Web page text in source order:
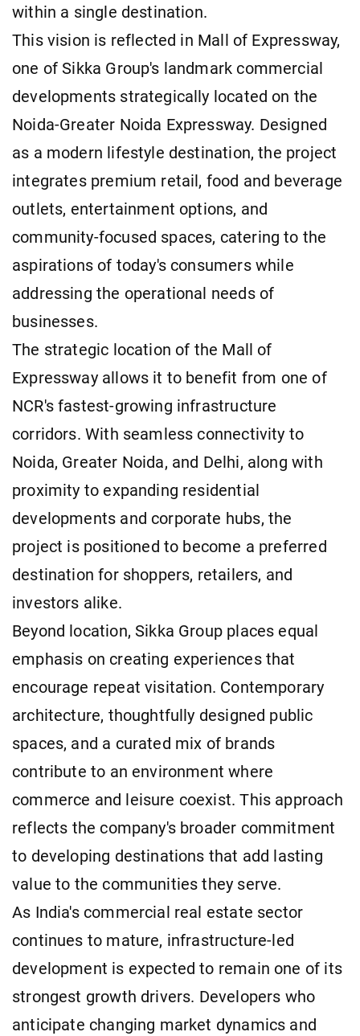
within a single destination.
This vision is reflected in Mall of Expressway,
one of Sikka Group's landmark commercial
developments strategically located on the
Noida-Greater Noida Expressway. Designed
as a modern lifestyle destination, the project
integrates premium retail, food and beverage
outlets, entertainment options, and
community-focused spaces, catering to the
aspirations of today's consumers while
addressing the operational needs of
businesses.
The strategic location of the Mall of
Expressway allows it to benefit from one of
NCR's fastest-growing infrastructure
corridors. With seamless connectivity to
Noida, Greater Noida, and Delhi, along with
proximity to expanding residential
developments and corporate hubs, the
project is positioned to become a preferred
destination for shoppers, retailers, and
investors alike.
Beyond location, Sikka Group places equal
emphasis on creating experiences that
encourage repeat visitation. Contemporary
architecture, thoughtfully designed public
spaces, and a curated mix of brands
contribute to an environment where
commerce and leisure coexist. This approach
reflects the company's broader commitment
to developing destinations that add lasting
value to the communities they serve.
As India's commercial real estate sector
continues to mature, infrastructure-led
development is expected to remain one of its
strongest growth drivers. Developers who
anticipate changing market dynamics and